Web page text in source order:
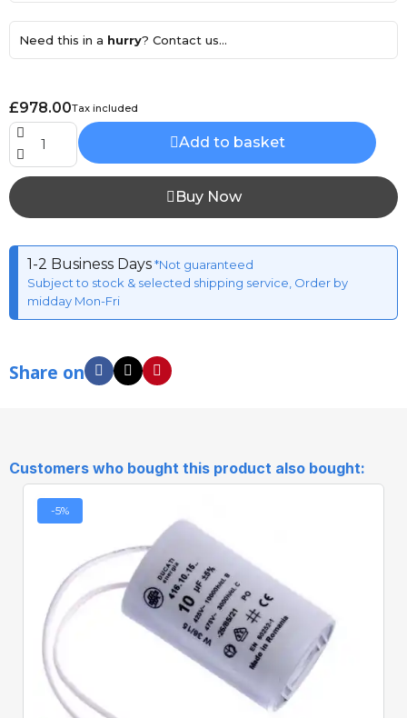
Need this in a hurry? Contact us...
£978.00Tax included
Add to basket
Buy Now
1-2 Business Days*Not guaranteed
Subject to stock & selected shipping service, Order by
midday Mon-Fri
Share on
Customers who bought this product also bought:
-5%